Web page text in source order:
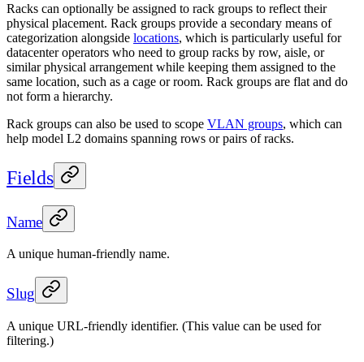
Racks can optionally be assigned to rack groups to reflect their
physical placement. Rack groups provide a secondary means of
categorization alongside locations, which is particularly useful for
datacenter operators who need to group racks by row, aisle, or
similar physical arrangement while keeping them assigned to the
same location, such as a cage or room. Rack groups are flat and do
not form a hierarchy.
Rack groups can also be used to scope VLAN groups, which can
help model L2 domains spanning rows or pairs of racks.
Fields
Name
A unique human-friendly name.
Slug
A unique URL-friendly identifier. (This value can be used for
filtering.)